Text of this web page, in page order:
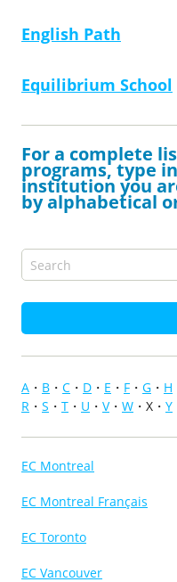
English Path
Equilibrium School
For a complete
programs, type
institution you
by alphabetical
A B C D E F G H
R
S T U V W X Y
EC Montreal
EC Montreal Français
EC Toronto
EC Vancouver